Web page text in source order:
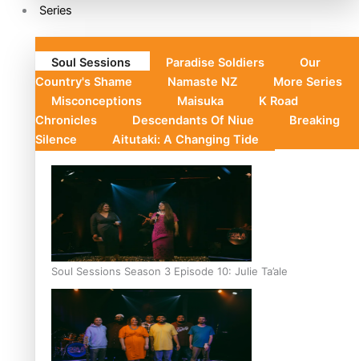
Series
Soul Sessions Paradise Soldiers
Our
Country's Shame
Namaste NZ
More Series
Misconceptions
Maisuka
K Road
Chronicles
Descendants Of Niue
Breaking
Silence
Aitutaki: A Changing Tide
Soul Sessions Season 3 Episode 10: Julie Ta’ale